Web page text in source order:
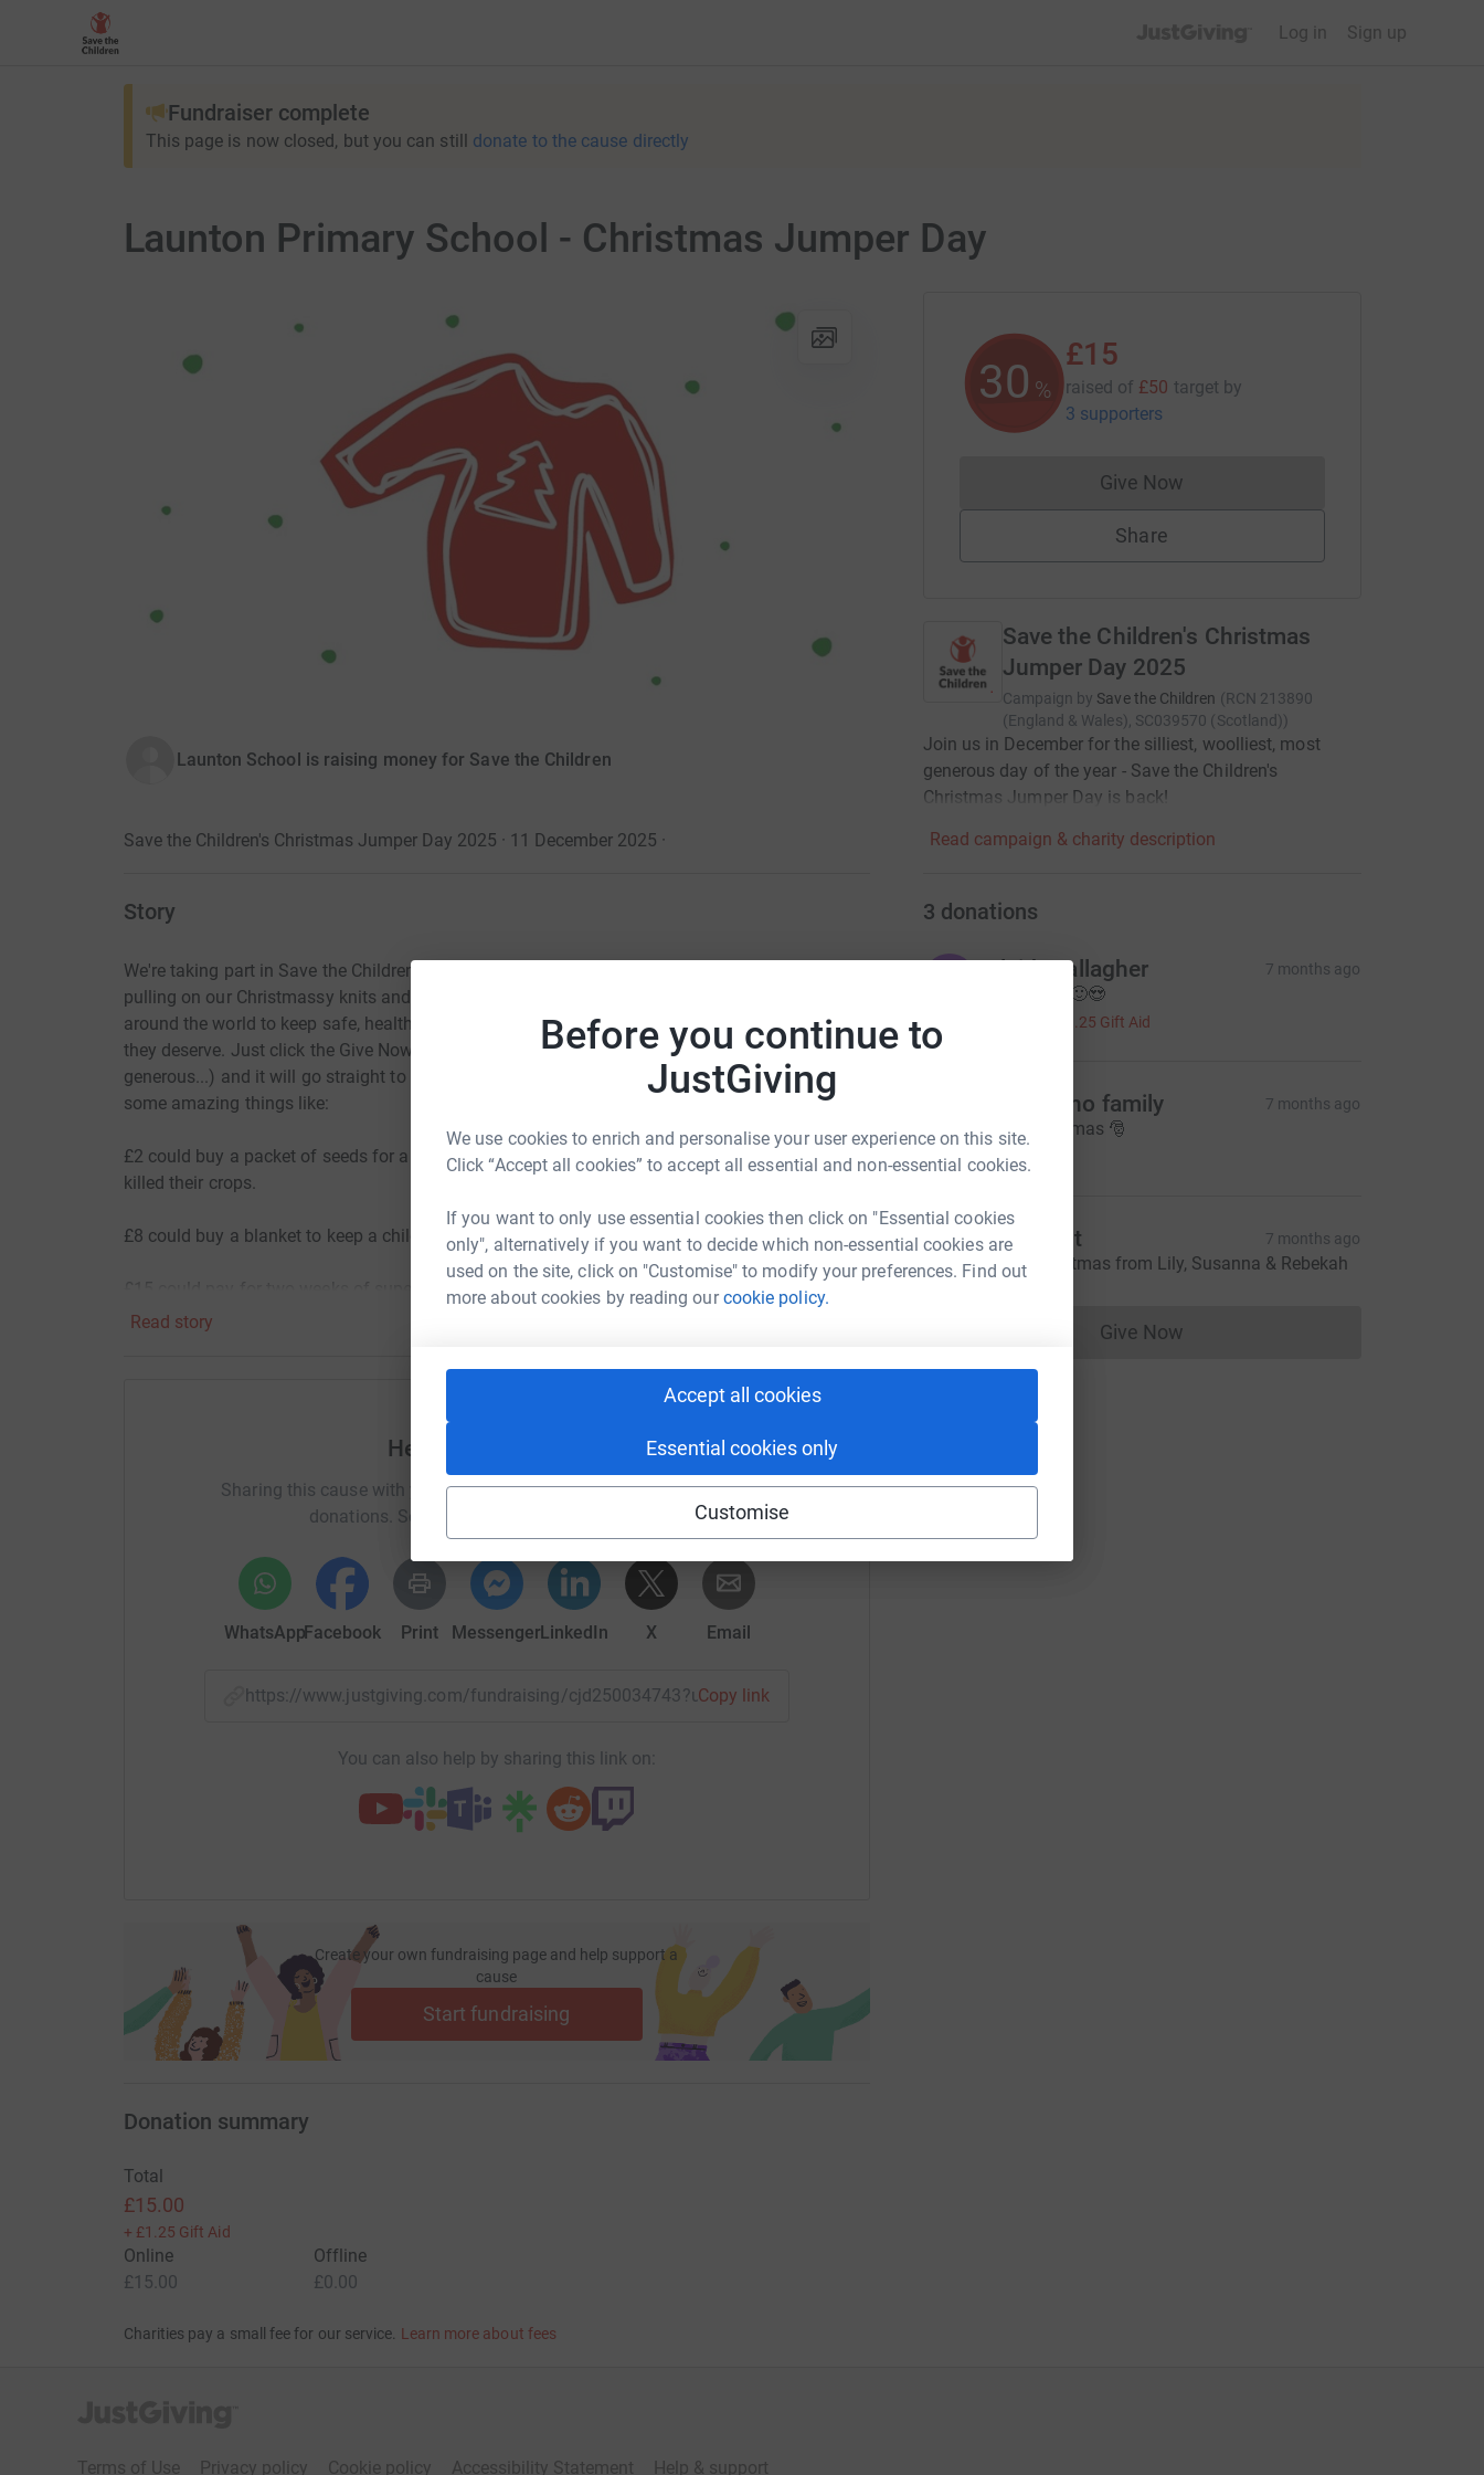
Before you continue to
JustGiving
We use cookies to enrich and personalise your user experience on this site.
Click “Accept all cookies” to accept all essential and non-essential cookies.
If you want to only use essential cookies then click on "Essential cookies
only", alternatively if you want to decide which non-essential cookies are
used on the site, click on "Customise" to modify your preferences. Find out
more about cookies by reading ourcookie policy.
Accept all cookies
Essential cookies only
Customise
Log in
Sign up
Fundraiser complete
This page is now closed, but you can still donate to the cause directly
Launton Primary School - Christmas Jumper Day
Launton School is raising money for Save the Children
Save the Children's Christmas Jumper Day 2025 · 11 December 2025 ·
Story
We're taking part in Save the Children's Christmas Jumper Day on Thursday 11 December! By
pulling on our Christmassy knits and donating, we’ll be supporting children in the UK and
around the world to keep safe, healthy, and learning. We’ll be helping them fight for the future
they deserve. Just click the Give Now button above to donate £2 (or more if you're feeling
generous...) and it will go straight to Save the Children. The money we raise could go towards
some amazing things like:
£2 could buy a packet of seeds for a family in Kenya to grow their own food, after drought has
killed their crops.
£8 could buy a blanket to keep a child in Ukraine warm through winter.
£15 could pay for two weeks of super-powered peanut paste to help a child beat hunger.
£40 could provide a family in Gaza with a Baby Kit to give them the items they need to provide
Read story
Help Launton School
Sharing this cause with your network could help raise up to 5x more in
donations. Select a platform to make it happen:
WhatsAppFacebook Print MessengerLinkedIn X Email
https://www.justgiving.com/fundraising/cjd250034743?utm_medium=FR&utm_source=CL
Copy link
You can also help by sharing this link on:
Create your own fundraising page and help support a
cause
Start fundraising
30 %
£15
raised of £50 target by
3 supporters
Give NowDonations cannot currently be made
Share
Save the Children's Christmas
Jumper Day 2025
Campaign by Save the Children (RCN 213890
(England & Wales), SC039570 (Scotland))
Join us in December for the silliest, woolliest, most
generous day of the year - Save the Children's
Christmas Jumper Day is back!
Read campaign & charity description
3 donations
Orlaith Gallagher 7 months ago
Good effort 🙂😍
£1.25 Gift Aid
Martingano family 7 months ago
Merry Christmas 🎅
£5.00
R Ruth West 7 months ago
Happy Christmas from Lily, Susanna & Rebekah
Give NowDonations cannot currently be made
Donation summary
Total
£15.00
+ £1.25 Gift Aid
Online
£15.00
Offline
£0.00
Charities pay a small fee for our service. Learn more about fees
Terms of Use Privacy policy Cookie policy Accessibility Statement Help & support